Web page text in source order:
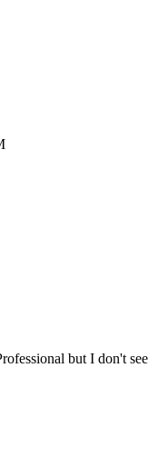
but I don't see